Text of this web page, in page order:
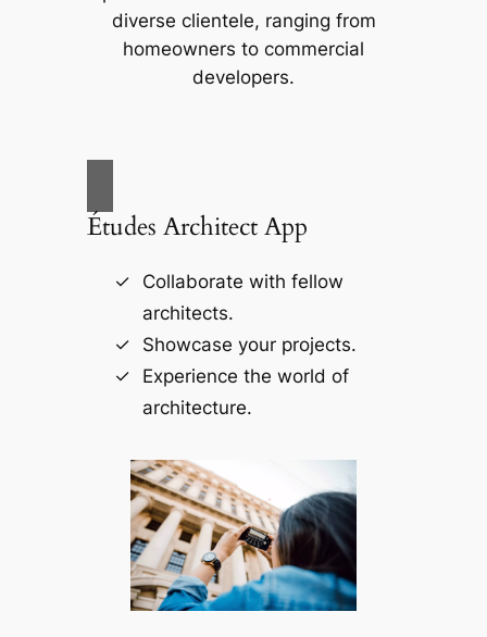
diverse clientele, ranging from
homeowners to commercial
developers.
Études Architect App
Collaborate with fellow
architects.
Showcase your projects.
Experience the world of
architecture.